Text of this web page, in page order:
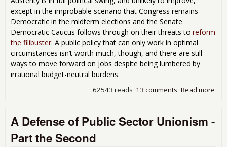
except in the improbable scenario that Congress remains
Democratic in the midterm elections and the Senate
Democratic Caucus follows through on their threats to reform
the filibuster. A public policy that can only work in optimal
circumstances isn’t worth much, though, and there are still
ways to move forward on jobs despite being lumbered by
irrational budget-neutral burdens.
Read more
13 comments
62543 reads
A Defense of Public Sector Unionism -
Part the Second